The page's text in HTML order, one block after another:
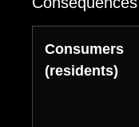
Consumers
(residents)